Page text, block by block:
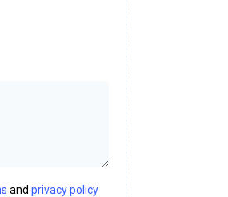
and privacy policy